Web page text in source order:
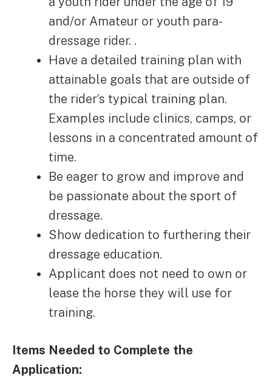
and/or Amateur or youth para-
dressage rider. .
Have a detailed training plan with
attainable goals that are outside of
the rider’s typical training plan.
Examples include clinics, camps, or
lessons in a concentrated amount of
time.
Be eager to grow and improve and
be passionate about the sport of
dressage.
Show dedication to furthering their
dressage education.
Applicant does not need to own or
lease the horse they will use for
training.
Items Needed to Complete the
Application: